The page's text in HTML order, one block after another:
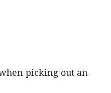
picking out an